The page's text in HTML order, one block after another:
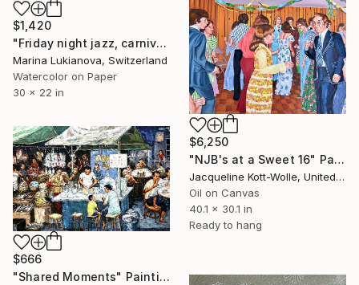
$1,420
"Friday night jazz, carnival costumes" Painting
Marina Lukianova, Switzerland
Watercolor on Paper
30 x 22 in
$6,250
"NJB's at a Sweet 16" Painting
Jacqueline Kott-Wolle, United States
Oil on Canvas
40.1 x 30.1 in
Ready to hang
$666
"Shared Moments" Painting